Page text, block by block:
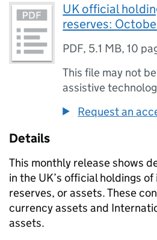
UK official
reserves:
PDF, 5.1 MB,10
This file may not
assistive
Request an
Details
This monthly release shows
in the UK’s official holdings
reserves, or assets. These
currency assets and
assets.